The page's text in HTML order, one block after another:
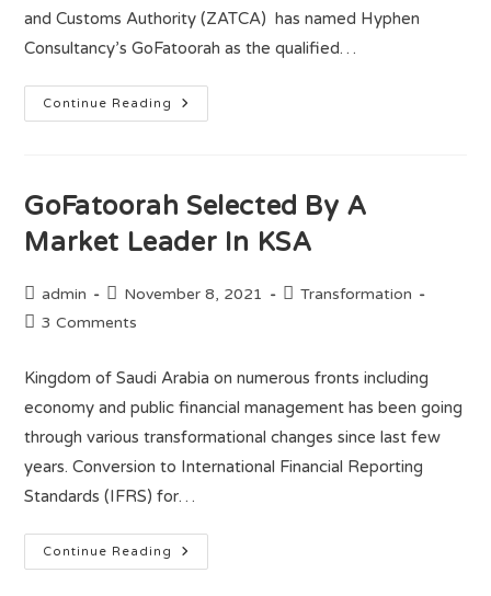
and Customs Authority (ZATCA) has named Hyphen
Consultancy’s GoFatoorah as the qualified…
Continue Reading
GoFatoorah Selected By A
Market Leader In KSA
admin November 8, 2021
Transformation
3 Comments
Kingdom of Saudi Arabia on numerous fronts including
economy and public financial management has been going
through various transformational changes since last few
years. Conversion to International Financial Reporting
Standards (IFRS) for…
Continue Reading